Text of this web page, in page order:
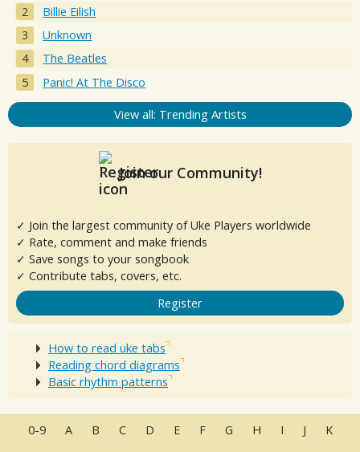
Billie Eilish
Unknown
The Beatles
Panic! At The Disco
View all: Trending Artists
Join our Community!
✓ Join the largest community of Uke Players worldwide
✓ Rate, comment and make friends
✓ Save songs to your songbook
✓ Contribute tabs, covers, etc.
Register
How to read uke tabs
Reading chord diagrams
Basic rhythm patterns
0-9 A B C D E F G H I J K